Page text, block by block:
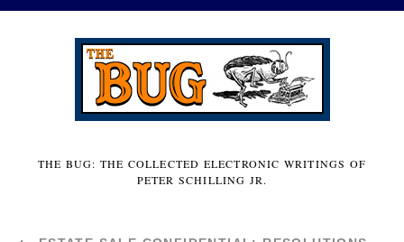
THE BUG: THE COLLECTED ELECTRONIC WRITINGS OF
PETER SCHILLING JR.